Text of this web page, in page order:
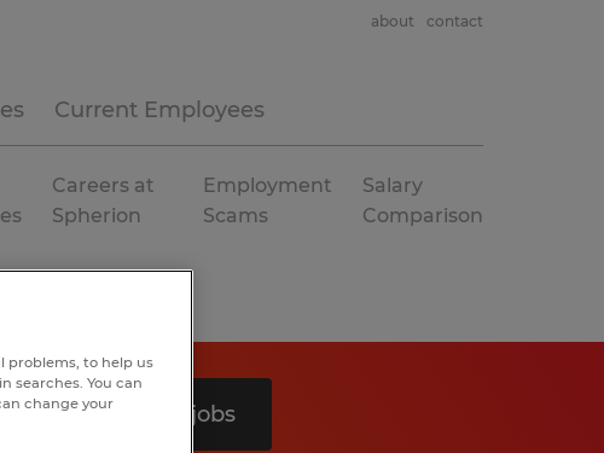
Current Employees
about contact
Careers at
Spherion
Employment
Scams
Salary
Comparison
Search 2 jobs
problems, to help us
searches. You can
change your